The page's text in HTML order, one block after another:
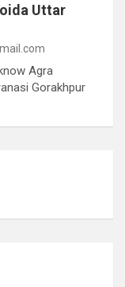
Uttar
Agra
Gorakhpur